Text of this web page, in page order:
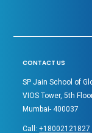
CONTACT US
SP Jain School of
VIOS Tower, 5th
Mumbai- 400037
Call:+18002121827